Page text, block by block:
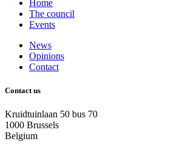
Home
The council
Events
News
Opinions
Contact
Contact us
Kruidtuinlaan 50 bus 70
1000 Brussels
Belgium